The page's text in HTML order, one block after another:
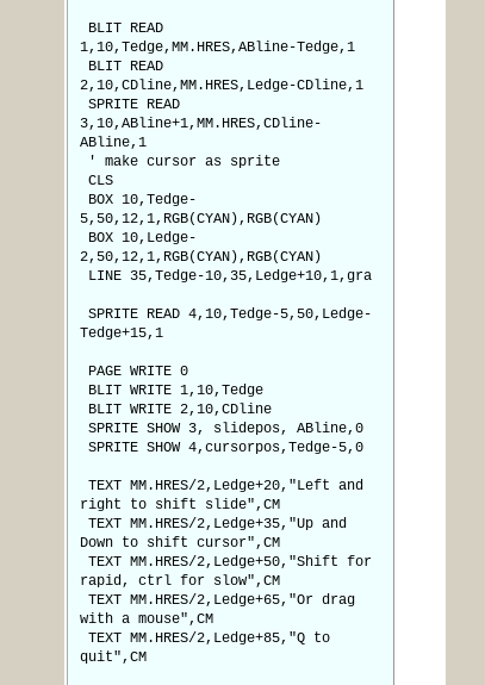
BLIT READ
1,10,Tedge,MM.HRES,ABline-Tedge,1
BLIT READ
2,10,CDline,MM.HRES,Ledge-CDline,1
SPRITE READ
3,10,ABline+1,MM.HRES,CDline-
ABline,1
' make cursor as sprite
CLS
BOX 10,Tedge-
5,50,12,1,RGB(CYAN),RGB(CYAN)
BOX 10,Ledge-
2,50,12,1,RGB(CYAN),RGB(CYAN)
LINE 35,Tedge-10,35,Ledge+10,1,gra
SPRITE READ 4,10,Tedge-5,50,Ledge-
Tedge+15,1
PAGE WRITE 0
BLIT WRITE 1,10,Tedge
BLIT WRITE 2,10,CDline
SPRITE SHOW 3, slidepos, ABline,0
SPRITE SHOW 4,cursorpos,Tedge-5,0
TEXT MM.HRES/2,Ledge+20,"Left and
right to shift slide",CM
TEXT MM.HRES/2,Ledge+35,"Up and
Down to shift cursor",CM
TEXT MM.HRES/2,Ledge+50,"Shift for
rapid, ctrl for slow",CM
TEXT MM.HRES/2,Ledge+65,"Or drag
with a mouse",CM
TEXT MM.HRES/2,Ledge+85,"Q to
quit",CM